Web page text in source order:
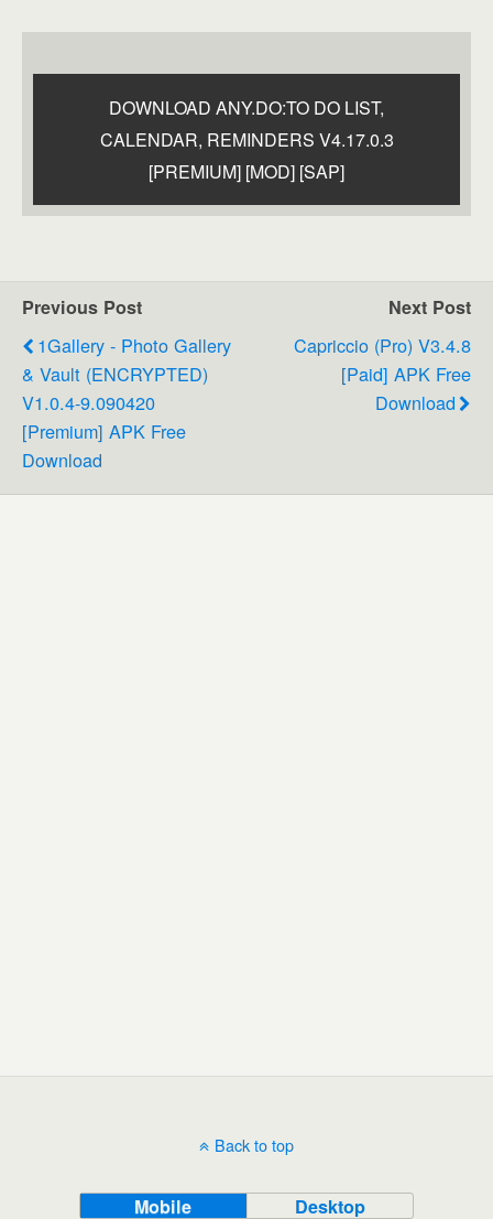
DOWNLOAD ANY.DO:TO DO LIST,
CALENDAR, REMINDERS V4.17.0.3
[PREMIUM] [MOD] [SAP]
Previous Post
1Gallery - Photo Gallery
& Vault (ENCRYPTED)
V1.0.4-9.090420
[Premium] APK Free
Download
Next Post
Capriccio (Pro) V3.4.8
[Paid] APK Free
Download
Back to top
Mobile Desktop